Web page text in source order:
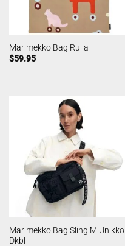
Marimekko Bag Rulla
$59.95
Marimekko Bag Sling M Unikko
Dkbl